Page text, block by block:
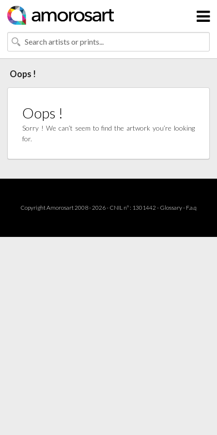
Oops !
Oops !
Sorry ! We can’t seem to find the artwork you’re looking
for.
Copyright Amorosart 2008 - 2026 - CNIL n° : 1301442 - Glossary- F.a.q